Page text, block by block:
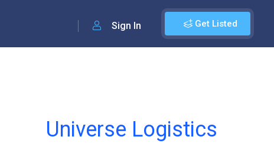
Get Listed
Sign In
Universe Logistics